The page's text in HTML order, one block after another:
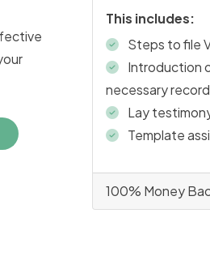
This includes:
Steps to file
Introduction
necessary
Lay
Template
100% Money